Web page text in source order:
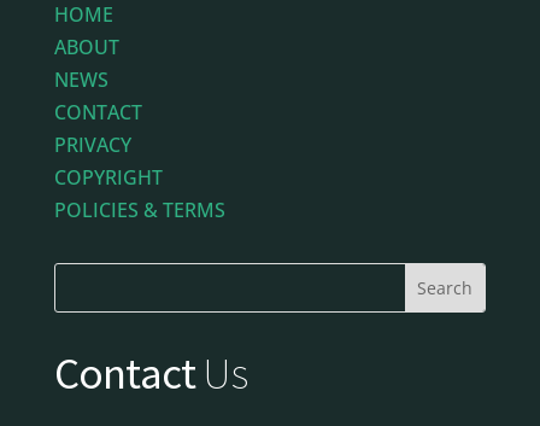
HOME
ABOUT
NEWS
CONTACT
PRIVACY
COPYRIGHT
POLICIES & TERMS
ContactUs